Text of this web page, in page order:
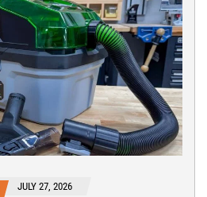
JULY 27, 2026